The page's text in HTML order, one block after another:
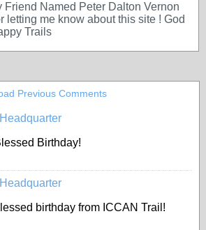
Friend Named Peter Dalton Vernon
letting me know about this site ! God
Trails
Previous Comments
Birthday!
birthday from ICCAN Trail!